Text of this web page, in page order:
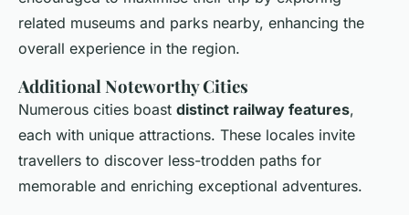
related museums and parks nearby, enhancing the
overall experience in the region.
Additional Noteworthy Cities
Numerous cities boast distinct railway features,
each with unique attractions. These locales invite
travellers to discover less-trodden paths for
memorable and enriching exceptional adventures.